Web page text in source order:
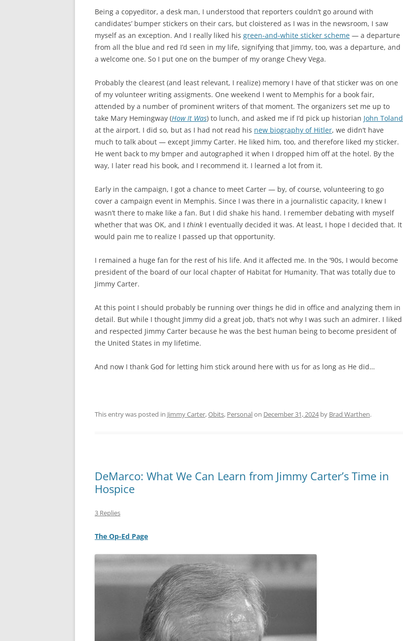
Being a copyeditor, a desk man, I understood that reporters couldn’t go around with
candidates’ bumper stickers on their cars, but cloistered as I was in the newsroom, I saw
myself as an exception. And I really liked his green-and-white sticker scheme — a departure
from all the blue and red I’d seen in my life, signifying that Jimmy, too, was a departure, and
a welcome one. So I put one on the bumper of my orange Chevy Vega.
Probably the clearest (and least relevant, I realize) memory I have of that sticker was on one
of my volunteer writing assigments. One weekend I went to Memphis for a book fair,
attended by a number of prominent writers of that moment. The organizers set me up to
take Mary Hemingway (How It Was) to lunch, and asked me if I’d pick up historian John Toland
at the airport. I did so, but as I had not read his new biography of Hitler, we didn’t have
much to talk about — except Jimmy Carter. He liked him, too, and therefore liked my sticker.
He went back to my bmper and autographed it when I dropped him off at the hotel. By the
way, I later read his book, and I recommend it. I learned a lot from it.
Early in the campaign, I got a chance to meet Carter — by, of course, volunteering to go
cover a campaign event in Memphis. Since I was there in a journalistic capacity, I knew I
wasn’t there to make like a fan. But I did shake his hand. I remember debating with myself
whether that was OK, and I think I eventually decided it was. At least, I hope I decided that. It
would pain me to realize I passed up that opportunity.
I remained a huge fan for the rest of his life. And it affected me. In the ’90s, I would become
president of the board of our local chapter of Habitat for Humanity. That was totally due to
Jimmy Carter.
At this point I should probably be running over things he did in office and analyzing them in
detail. But while I thought Jimmy did a great job, that’s not why I was such an admirer. I liked
and respected Jimmy Carter because he was the best human being to become president of
the United States in my lifetime.
And now I thank God for letting him stick around here with us for as long as He did…
This entry was posted in Jimmy Carter,Obits, Personalon December 31, 2024by Brad Warthen.
DeMarco: What We Can Learn from Jimmy Carter’s Time in
Hospice
3 Replies
The Op-Ed Page